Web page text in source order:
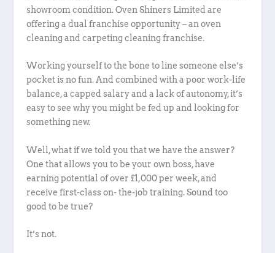
showroom condition. Oven Shiners Limited are
offering a dual franchise opportunity – an oven
cleaning and carpeting cleaning franchise.
Working yourself to the bone to line someone else’s
pocket is no fun. And combined with a poor work-life
balance, a capped salary and a lack of autonomy, it’s
easy to see why you might be fed up and looking for
something new.
Well, what if we told you that we have the answer?
One that allows you to be your own boss, have
earning potential of over £1,000 per week, and
receive first-class on- the-job training. Sound too
good to be true?
It’s not.